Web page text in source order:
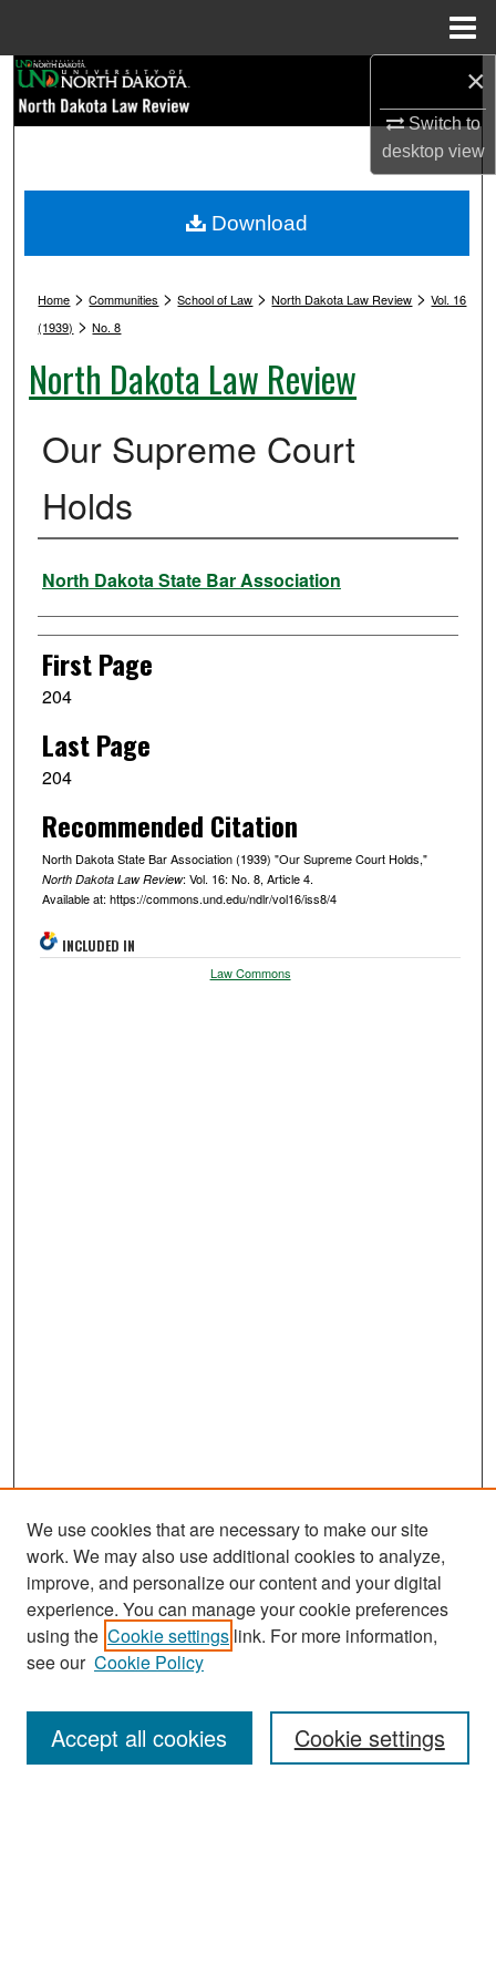
×
Switch to
desktopview
Browse Collections
My Account
Digital Commons Network™
Home >Communities >School of Law >North Dakota Law Review >Vol. 16
(1939) >No. 8
North Dakota Law Review
Our Supreme Court
Holds
Authors
North Dakota State Bar Association
First Page
204
Last Page
204
Recommended Citation
North Dakota State Bar Association (1939) "Our Supreme Court Holds,"
North Dakota Law Review: Vol. 16: No. 8, Article 4.
Available at: https://commons.und.edu/ndlr/vol16/iss8/4
Download
INCLUDED IN
Law Commons
Journal Home
About This Journal
Most Popular Papers
Receive Email Notices or RSS
We use cookies that are necessary to make our site
work. We may also use additional cookies to analyze,
improve, and personalize our content and your digital
experience. You can manage your cookie preferences
using the Cookie settings link. For more information,
see our Cookie Policy
Cookie settings
Accept all cookies